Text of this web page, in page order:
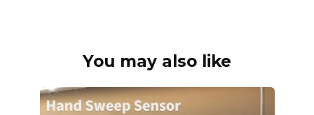
You may also like